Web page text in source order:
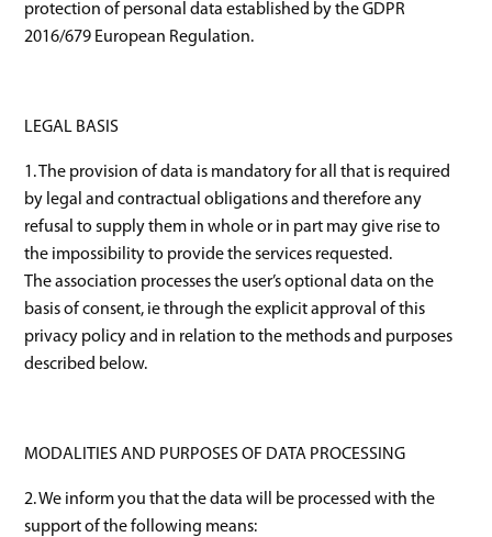
protection of personal data established by the GDPR
2016/679 European Regulation.
LEGAL BASIS
1. The provision of data is mandatory for all that is required
by legal and contractual obligations and therefore any
refusal to supply them in whole or in part may give rise to
the impossibility to provide the services requested.
The association processes the user’s optional data on the
basis of consent, ie through the explicit approval of this
privacy policy and in relation to the methods and purposes
described below.
MODALITIES AND PURPOSES OF DATA PROCESSING
2. We inform you that the data will be processed with the
support of the following means: